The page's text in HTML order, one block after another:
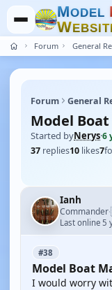
MODEL
WEBSIT
Forum General
Forum General
Model
Started byNerys·6
37 replies10 likes7
Ianh
Commander·
Last online 5
#38
Model Boat
I would worry